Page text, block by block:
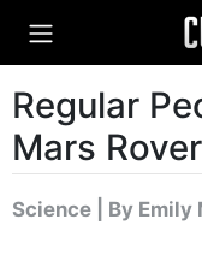
Regular
Mars
Science By Emily